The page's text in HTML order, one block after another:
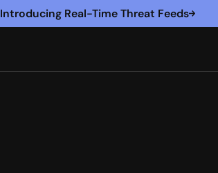
Real-Time Threat Feeds